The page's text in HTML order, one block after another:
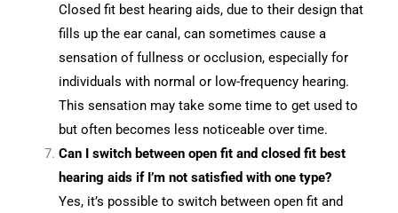
Closed fit best hearing aids, due to their design that
fills up the ear canal, can sometimes cause a
sensation of fullness or occlusion, especially for
individuals with normal or low-frequency hearing.
This sensation may take some time to get used to
but often becomes less noticeable over time.
Can I switch between open fit and closed fit best
hearing aids if I’m not satisfied with one type?
Yes, it’s possible to switch between open fit and